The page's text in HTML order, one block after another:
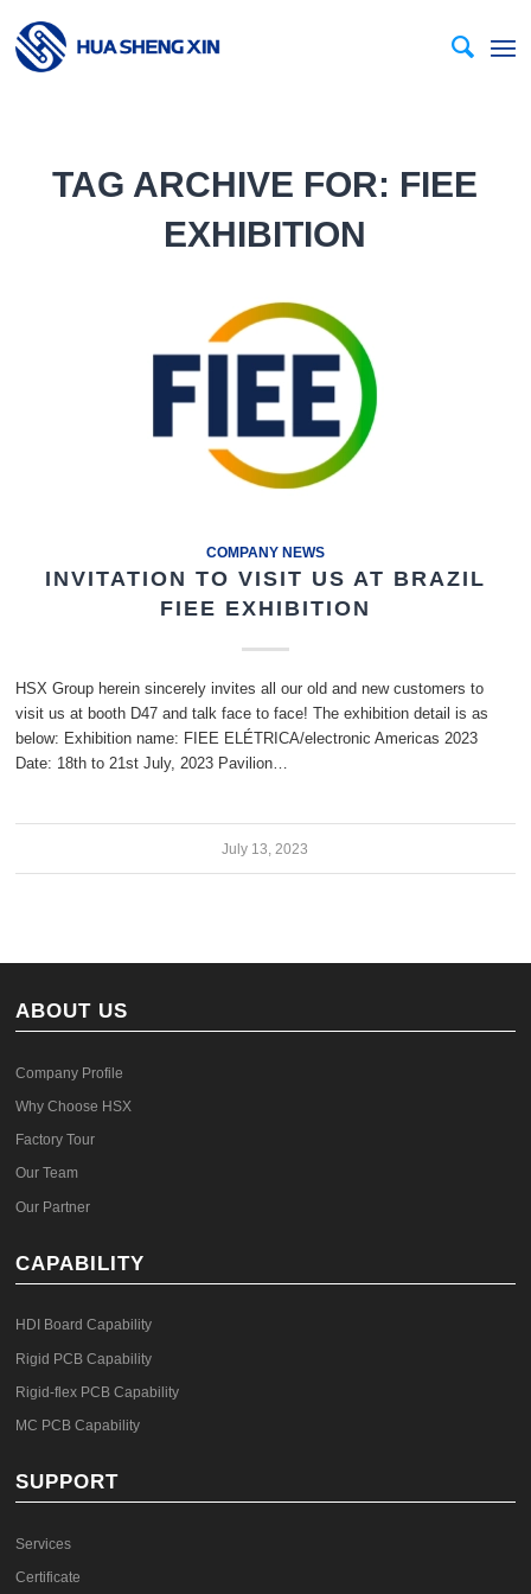
TAG ARCHIVE FOR: FIEE
EXHIBITION
COMPANY NEWS
INVITATION TO VISIT US AT BRAZIL
FIEE EXHIBITION
HSX Group herein sincerely invites all our old and new customers to
visit us at booth D47 and talk face to face! The exhibition detail is as
below: Exhibition name: FIEE ELÉTRICA/electronic Americas 2023
Date: 18th to 21st July, 2023 Pavilion…
July 13, 2023
ABOUT US
Company Profile
Why Choose HSX
Factory Tour
Our Team
Our Partner
CAPABILITY
HDI Board Capability
Rigid PCB Capability
Rigid-flex PCB Capability
MC PCB Capability
SUPPORT
Services
Certificate